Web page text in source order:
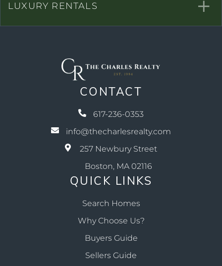
LUXURY RENTALS
CONTACT
617-236-0353
info@thecharlesrealty.com
257 Newbury Street
Boston, MA 02116
QUICK LINKS
Search Homes
Why Choose Us?
Buyers Guide
Sellers Guide